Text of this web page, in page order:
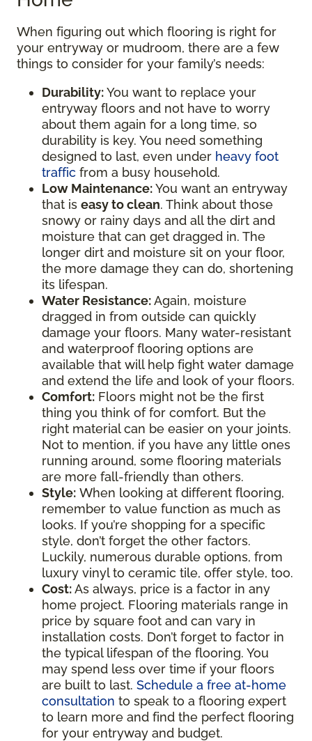
When figuring out which flooring is right for
your entryway or mudroom, there are a few
things to consider for your family’s needs:
Durability:You want to replace your
entryway floors and not have to worry
about them again for a long time, so
durability is key. You need something
designed to last, even under heavy foot
traffic from a busy household.
Low Maintenance:You want an entryway
that is easy to clean. Think about those
snowy or rainy days and all the dirt and
moisture that can get dragged in. The
longer dirt and moisture sit on your floor,
the more damage they can do, shortening
its lifespan.
Water Resistance:Again, moisture
dragged in from outside can quickly
damage your floors. Many water-resistant
and waterproof flooring options are
available that will help fight water damage
and extend the life and look of your floors.
Comfort: Floors might not be the first
thing you think of for comfort. But the
right material can be easier on your joints.
Not to mention, if you have any little ones
running around, some flooring materials
are more fall-friendly than others.
Style: When looking at different flooring,
remember to value function as much as
looks. If you’re shopping for a specific
style, don’t forget the other factors.
Luckily, numerous durable options, from
luxury vinyl to ceramic tile, offer style, too.
Cost:As always, price is a factor in any
home project. Flooring materials range in
price by square foot and can vary in
installation costs. Don’t forget to factor in
the typical lifespan of the flooring. You
may spend less over time if your floors
are built to last. Schedule a free at-home
consultation to speak to a flooring expert
to learn more and find the perfect flooring
for your entryway and budget.